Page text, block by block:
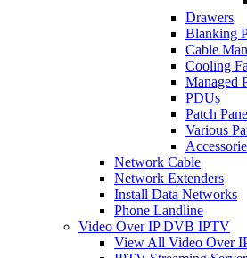
Drawers
Blanking
Cable
Cooling
Managed
PDUs
Patch
Various
Network Cable
Network Extenders
Install Data Networks
Phone Landline
Video Over IP DVB IPTV
View All Video Over